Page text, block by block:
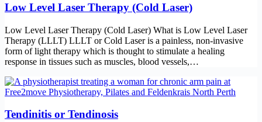
Low Level Laser Therapy (Cold Laser)
Low Level Laser Therapy (Cold Laser) What is Low Level Laser
Therapy (LLLT) LLLT or Cold Laser is a painless, non-invasive
form of light therapy which is thought to stimulate a healing
response in tissues such as muscles, blood vessels,…
Tendinitis or Tendinosis